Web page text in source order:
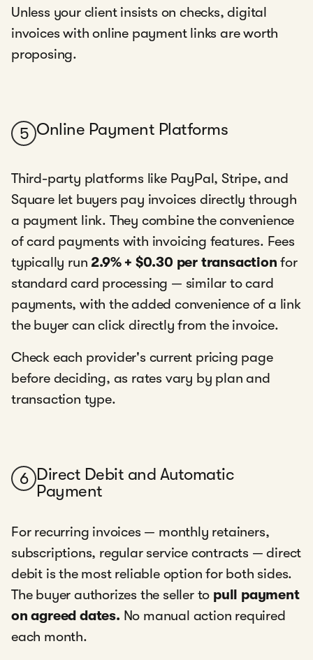
Unless your client insists on checks, digital
invoices with online payment links are worth
proposing.
5 Online Payment Platforms
Third-party platforms like PayPal, Stripe, and
Square let buyers pay invoices directly through
a payment link. They combine the convenience
of card payments with invoicing features. Fees
typically run 2.9% + $0.30 per transaction for
standard card processing — similar to card
payments, with the added convenience of a link
the buyer can click directly from the invoice.
Check each provider's current pricing page
before deciding, as rates vary by plan and
transaction type.
6 Direct Debit and Automatic
Payment
For recurring invoices — monthly retainers,
subscriptions, regular service contracts — direct
debit is the most reliable option for both sides.
The buyer authorizes the seller to pull payment
on agreed dates. No manual action required
each month.